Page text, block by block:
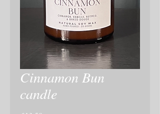
Cinnamon Bun
candle